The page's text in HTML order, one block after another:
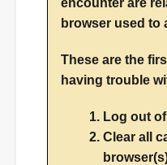
encounter are
browser used to
These are the
having trouble
Log out
Clear all